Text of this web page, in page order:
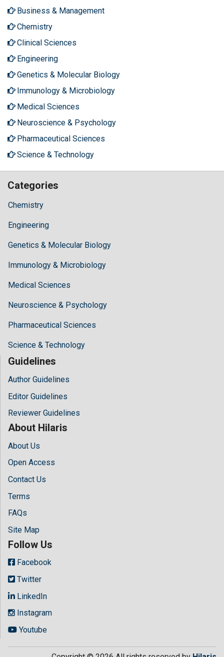
Business & Management
Chemistry
Clinical Sciences
Engineering
Genetics & Molecular Biology
Immunology & Microbiology
Medical Sciences
Neuroscience & Psychology
Pharmaceutical Sciences
Science & Technology
Categories
Chemistry
Engineering
Genetics & Molecular Biology
Immunology & Microbiology
Medical Sciences
Neuroscience & Psychology
Pharmaceutical Sciences
Science & Technology
Guidelines
Author Guidelines
Editor Guidelines
Reviewer Guidelines
About Hilaris
About Us
Open Access
Contact Us
Terms
FAQs
Site Map
Follow Us
Facebook
Twitter
LinkedIn
Instagram
Youtube